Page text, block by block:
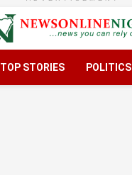
TOP STORIES POLITICS